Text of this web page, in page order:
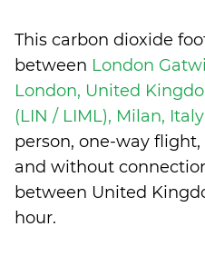
This carbon dioxide
between London
London, United
(LIN / LIML), Milan, Italy
person, one-way
and without
between United
hour.